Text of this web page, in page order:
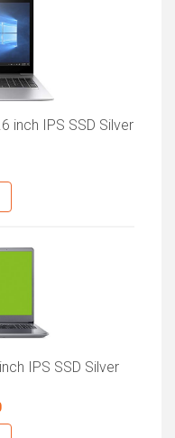
inch IPS SSD Silver
IPS SSD Silver